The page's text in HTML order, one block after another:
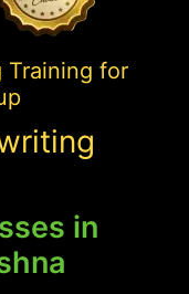
Training for
in